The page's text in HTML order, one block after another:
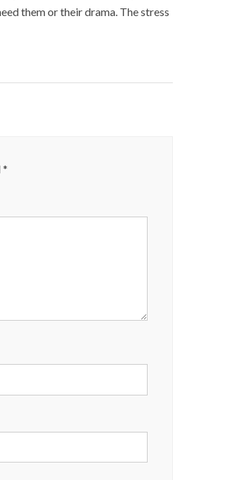
them or their drama. The stress
*